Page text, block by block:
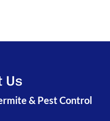
Us
& Pest Control